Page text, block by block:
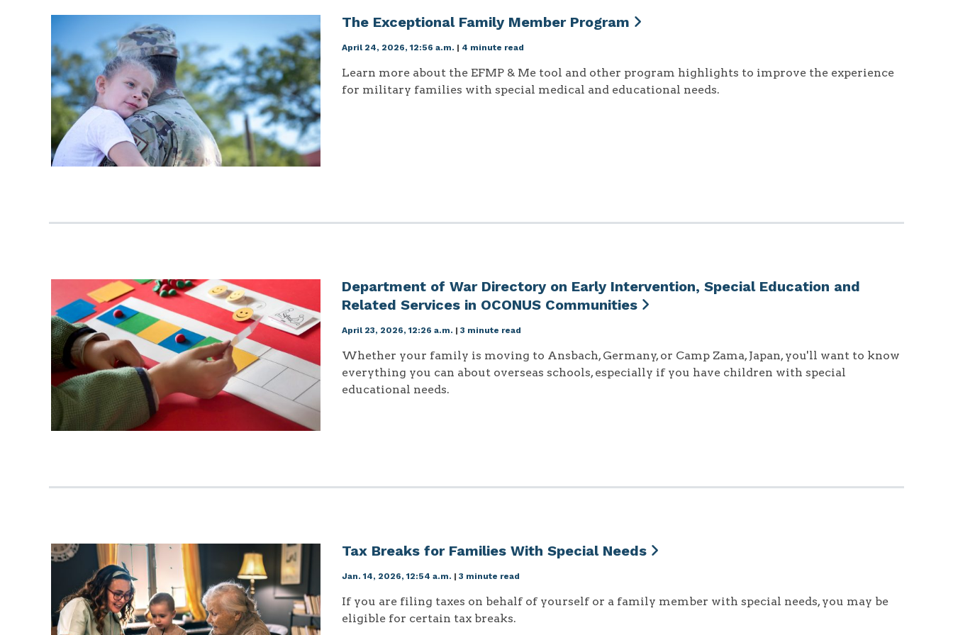
The Exceptional Family Member Program
April 24, 2026, 12:56 a.m. | 4 minute read
Learn more about the EFMP & Me tool and other program highlights to improve the experience
for military families with special medical and educational needs.
Department of War Directory on Early Intervention, Special Education and
Related Services in OCONUS Communities
April 23, 2026, 12:26 a.m. | 3 minute read
Whether your family is moving to Ansbach, Germany, or Camp Zama, Japan, you'll want to know
everything you can about overseas schools, especially if you have children with special
educational needs.
Tax Breaks for Families With Special Needs
Jan. 14, 2026, 12:54 a.m. | 3 minute read
If you are filing taxes on behalf of yourself or a family member with special needs, you may be
eligible for certain tax breaks.